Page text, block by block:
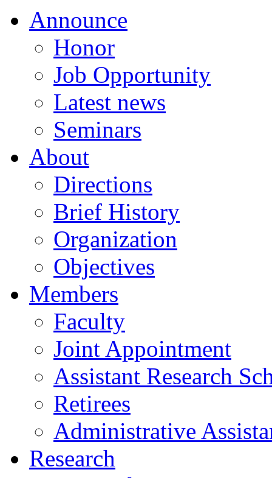
Announce
Honor
Job Opportunity
Latest news
Seminars
About
Directions
Brief History
Organization
Objectives
Members
Faculty
Joint Appointment
Assistant Research
Retirees
Administrative
Research